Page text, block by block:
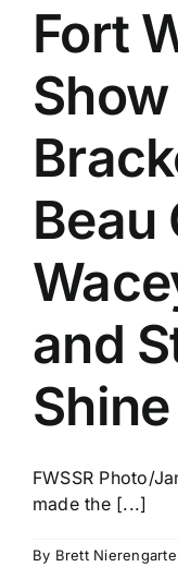
Fort
Beau
and
Shine
FWSSR Photo/
made the [...]
By Brett